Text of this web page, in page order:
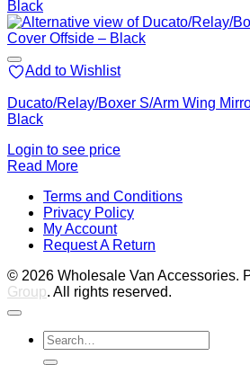
Add to Wishlist
Ducato/Relay/Boxer S/Arm Wing
Black
Login to see price
Read More
Terms and Conditions
Privacy Policy
My Account
Request A Return
© 2026 Wholesale Van Accessories.
Group. All rights reserved.
Search
for: